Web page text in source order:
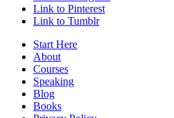
Link to Pinterest
Link to Tumblr
Start Here
About
Courses
Speaking
Blog
Books